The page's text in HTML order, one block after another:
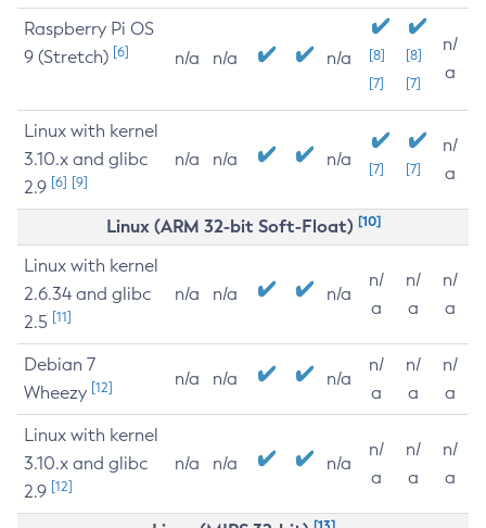
Raspberry Pi OS
9 (Stretch) [6] n/a n/a n/a
[8]
[7]
[8]
[7]
n/
a
Linux with kernel
3.10.x and glibc
2.9 [6] [9]
n/a n/a n/a [7] [7]
n/
a
Linux (ARM 32-bit Soft-Float) [10]
Linux with kernel
2.6.34 and glibc
2.5 [11]
n/a n/a n/a
n/
a
n/
a
n/
a
Debian 7
Wheezy [12] n/a n/a n/a
n/
a
n/
a
n/
a
Linux with kernel
3.10.x and glibc
2.9 [12]
n/a n/a n/a
n/
a
n/
a
n/
a